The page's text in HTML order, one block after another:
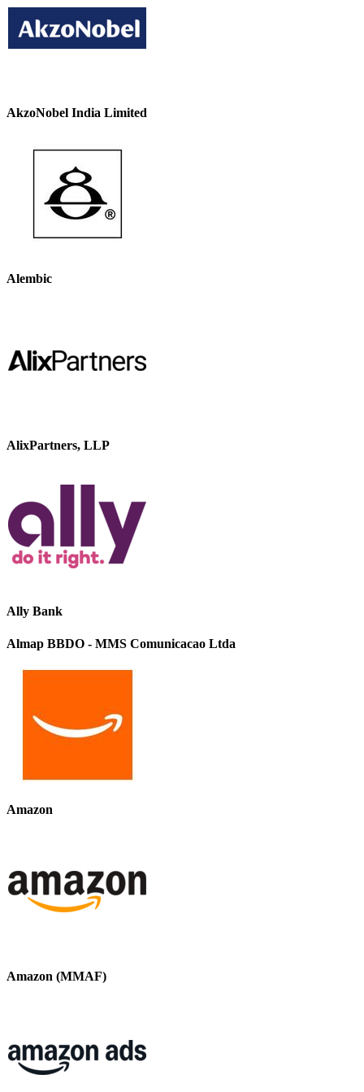
AkzoNobel India Limited
Alembic
AlixPartners, LLP
Ally Bank
Almap BBDO - MMS Comunicacao Ltda
Amazon
Amazon (MMAF)